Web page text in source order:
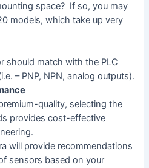
space? If so, you may
models, which take up very
should match with the PLC
– PNP, NPN, analog outputs).
quality, selecting the
provides cost-effective
will provide recommendations
sensors based on your